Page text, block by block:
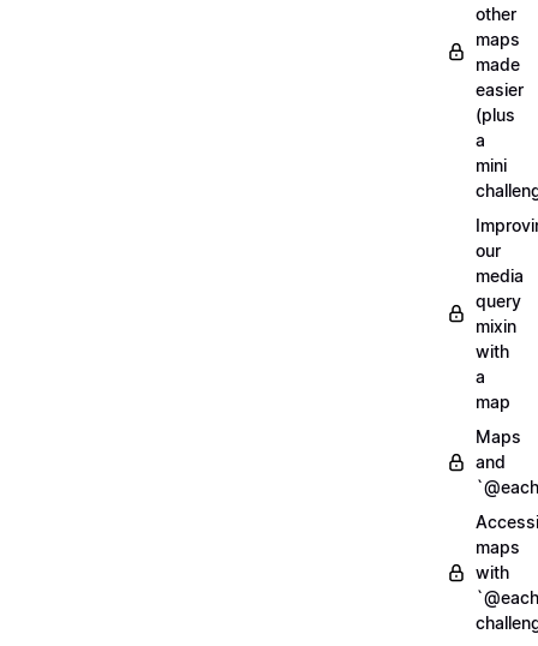
other
maps
made
easier
(plus
a
mini
our
media
query
mixin
with
a
map
Maps
and
maps
with